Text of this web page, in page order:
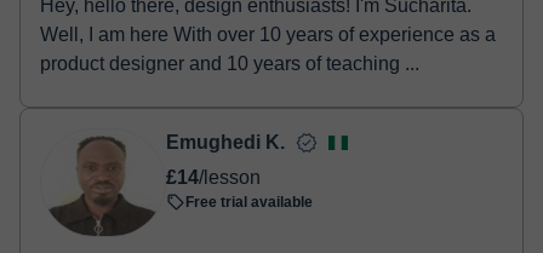
Hey, hello there, design enthusiasts! I'm Sucharita.
Well, I am here With over 10 years of experience as a
product designer and 10 years of teaching ...
Emughedi K.
£14/lesson
Free trial available